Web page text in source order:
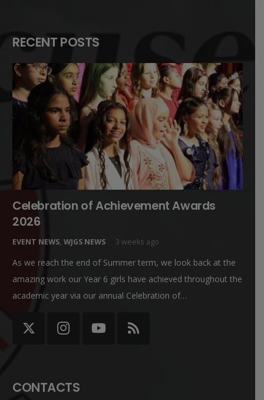
RECENT POSTS
Celebration of Achievement Awards
2026
EVENT NEWS, WJGS NEWS 3 weeks ago
As we reach the end of Summer term, we look back at the
amazing work our Year 6 girls have achieved throughout the
academic year via our annual Celebration of…
CONTACTS